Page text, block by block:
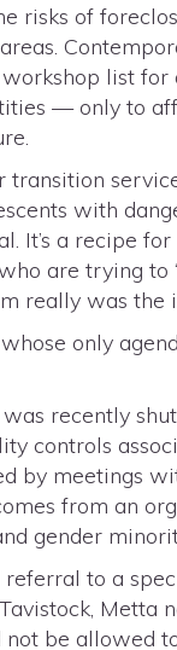
of
list for
— only to
with
a recipe
are trying to
really was the
only
was recently
controls
by meetings
from an
gender
to a
Metta
be allowed